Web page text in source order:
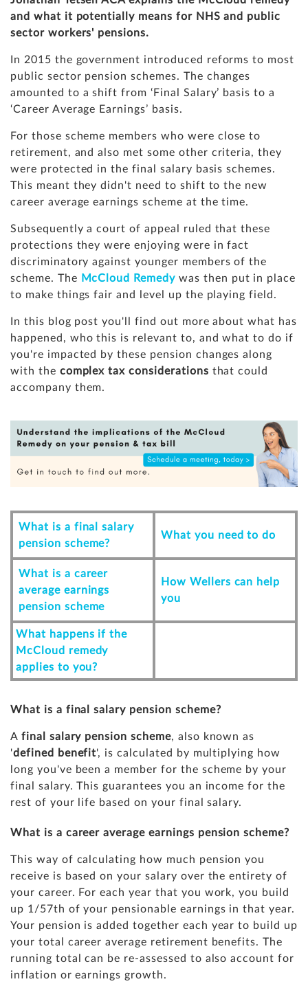
and what it potentially means for NHS and public
sector workers' pensions.
In 2015 the government introduced reforms to most
public sector pension schemes. The changes
amounted to a shift from ‘Final Salary’ basis to a
‘Career Average Earnings’ basis.
For those scheme members who were close to
retirement, and also met some other criteria, they
were protected in the final salary basis schemes.
This meant they didn't need to shift to the new
career average earnings scheme at the time.
Subsequently a court of appeal ruled that these
protections they were enjoying were in fact
discriminatory against younger members of the
scheme. The McCloud Remedywas then put in place
to make things fair and level up the playing field.
In this blog post you'll find out more about what has
happened, who this is relevant to, and what to do if
you're impacted by these pension changes along
with the complex tax considerations that could
accompany them.
What is a final salary
pension scheme?
What you need to do
What is a career
average earnings
pension scheme
How Wellers can help
you
What happens if the
McCloud remedy
applies to you?
What is a final salary pension scheme?
A final salary pension scheme, also known as
'defined benefit', is calculated by multiplying how
long you've been a member for the scheme by your
final salary. This guarantees you an income for the
rest of your life based on your final salary.
What is a career average earnings pension scheme?
This way of calculating how much pension you
receive is based on your salary over the entirety of
your career. For each year that you work, you build
up 1/57th of your pensionable earnings in that year.
Your pension is added together each year to build up
your total career average retirement benefits. The
running total can be re-assessed to also account for
inflation or earnings growth.